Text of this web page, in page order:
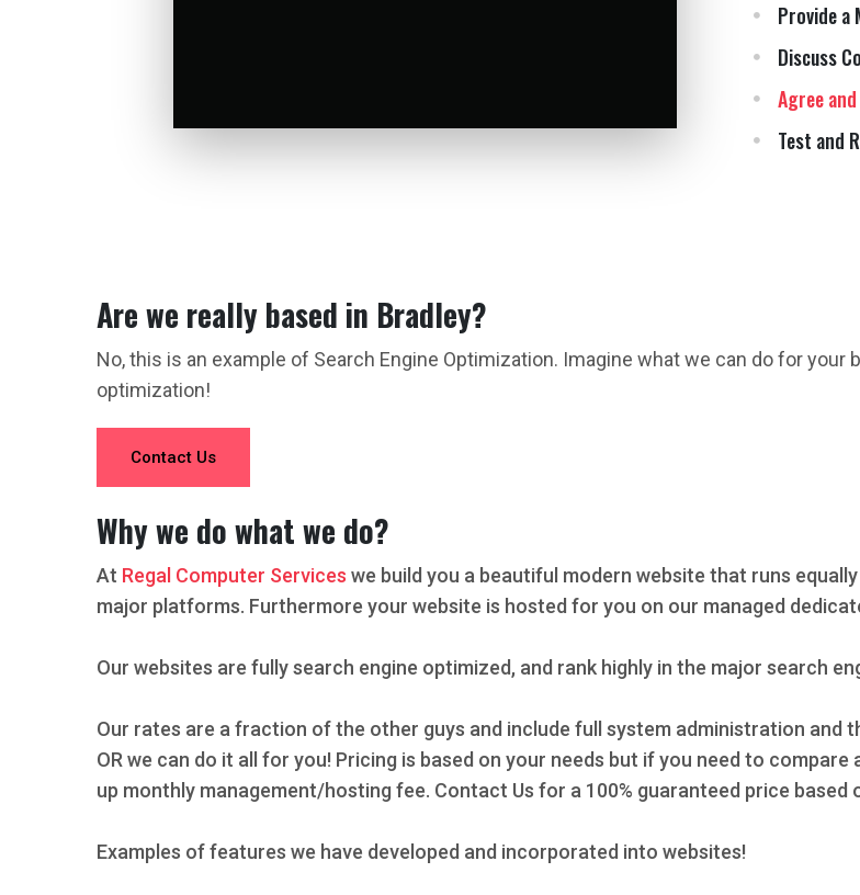
Provide a
Discuss
Agree
Test and
Are we really based in Bradley?
No, this is an example of Search Engine Optimization. Imagine what we can do for
optimization!
Contact Us
Why we do what we do?
At Regal Computer Services we build you a beautiful modern website that runs
major platforms. Furthermore your website is hosted for you on our managed
Our websites are fully search engine optimized, and rank highly in the major search
Our rates are a fraction of the other guys and include full system administration and
OR we can do it all for you! Pricing is based on your needs but if you need to
up monthly management/hosting fee. Contact Us for a 100% guaranteed price based
Examples of features we have developed and incorporated into websites!